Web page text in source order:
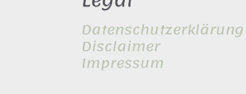
Datenschutzerklärung
Disclaimer
Impressum